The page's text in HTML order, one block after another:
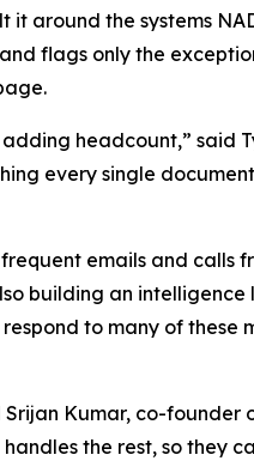
around the systems
flags only the
headcount,” said
every single
emails and calls
building an intelligence
to many of these
Kumar, co-founder
the rest, so they